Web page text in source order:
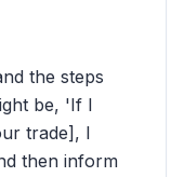
the steps
be, 'If I
trade], I
then inform